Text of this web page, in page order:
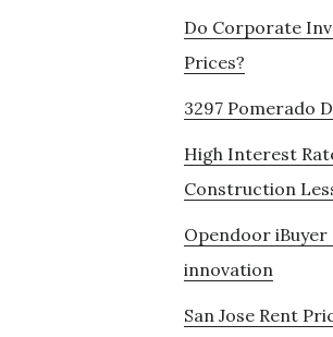
Do Corporate
Prices?
3297 Pomerado
High Interest
Construction
Opendoor iBuyer
innovation
San Jose Rent